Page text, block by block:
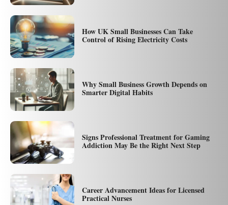
How UK Small Businesses Can Take
Control of Rising Electricity Costs
Why Small Business Growth Depends on
Smarter Digital Habits
Signs Professional Treatment for Gaming
Addiction May Be the Right Next Step
Career Advancement Ideas for Licensed
Practical Nurses